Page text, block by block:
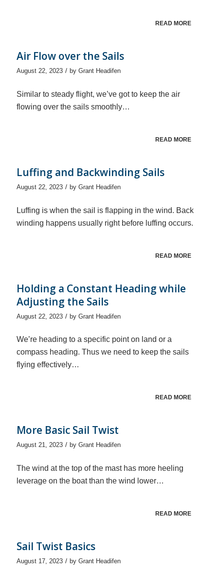
READ MORE
Air Flow over the Sails
August 22, 2023 / by Grant Headifen
Similar to steady flight, we’ve got to keep the air
flowing over the sails smoothly…
READ MORE
Luffing and Backwinding Sails
August 22, 2023 / by Grant Headifen
Luffing is when the sail is flapping in the wind. Back
winding happens usually right before luffing occurs.
READ MORE
Holding a Constant Heading while
Adjusting the Sails
August 22, 2023 / by Grant Headifen
We’re heading to a specific point on land or a
compass heading. Thus we need to keep the sails
flying effectively…
READ MORE
More Basic Sail Twist
August 21, 2023 / by Grant Headifen
The wind at the top of the mast has more heeling
leverage on the boat than the wind lower…
READ MORE
Sail Twist Basics
August 17, 2023 / by Grant Headifen